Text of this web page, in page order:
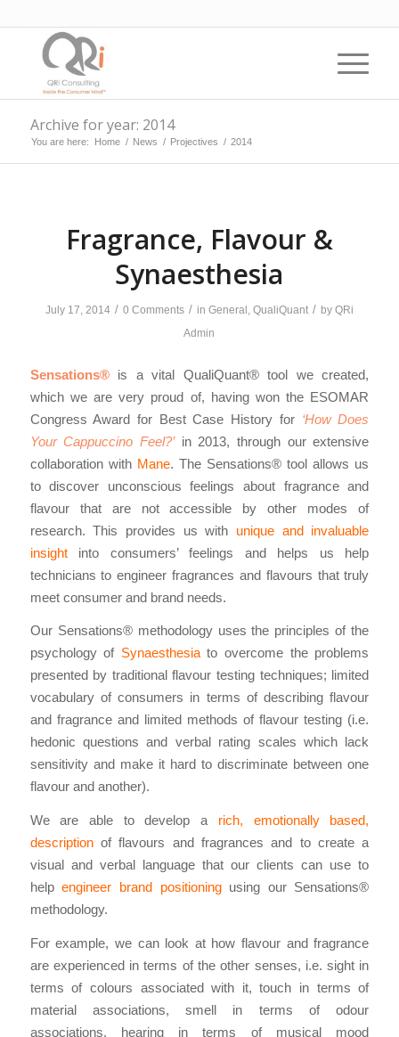
Archive for year: 2014
You are here: Home / News / Projectives / 2014
Fragrance, Flavour &
Synaesthesia
July 17, 2014 / 0 Comments / in General , QualiQuant / by QRi
Admin
Sensations®is a vital QualiQuant® tool we created,
which we are very proud of, having won the ESOMAR
Congress Award for Best Case History for ‘How Does
Your Cappuccino Feel?’ in 2013, through our extensive
collaboration with Mane. The Sensations® tool allows us
to discover unconscious feelings about fragrance and
flavour that are not accessible by other modes of
research. This provides us with unique and invaluable
insightinto consumers’ feelings and helps us help
technicians to engineer fragrances and flavours that truly
meet consumer and brand needs.
Our Sensations® methodology uses the principles of the
psychology of Synaesthesiato overcome the problems
presented by traditional flavour testing techniques; limited
vocabulary of consumers in terms of describing flavour
and fragrance and limited methods of flavour testing (i.e.
hedonic questions and verbal rating scales which lack
sensitivity and make it hard to discriminate between one
flavour and another).
We are able to develop a rich, emotionally based,
descriptionof flavours and fragrances and to create a
visual and verbal language that our clients can use to
helpengineer brand positioningusing our Sensations®
methodology.
For example, we can look at how flavour and fragrance
are experienced in terms of the other senses, i.e. sight in
terms of colours associated with it, touch in terms of
material associations, smell in terms of odour
associations, hearing in terms of musical mood